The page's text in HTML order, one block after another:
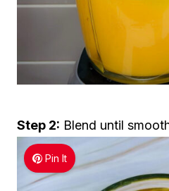
Step 2: Blend until
Pin It